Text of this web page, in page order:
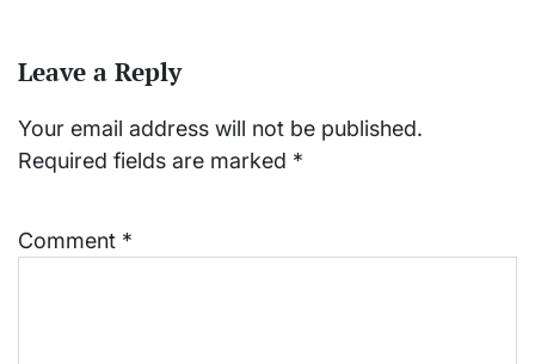
Leave a Reply
Your email address will not be published.
Required fields are marked *
Comment *